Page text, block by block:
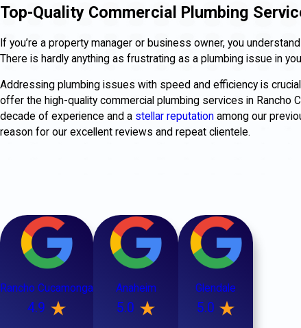
Top-Quality Commercial Plumbing
If you’re a property manager or business owner, you
There is hardly anything as frustrating as a plumbing issue in
Addressing plumbing issues with speed and efficiency is
offer the high-quality commercial plumbing services in Rancho
decade of experience and a stellar reputation among our
reason for our excellent reviews and repeat clientele.
Rancho Cucamonga
4.9
Anaheim
5.0
Glendale
5.0